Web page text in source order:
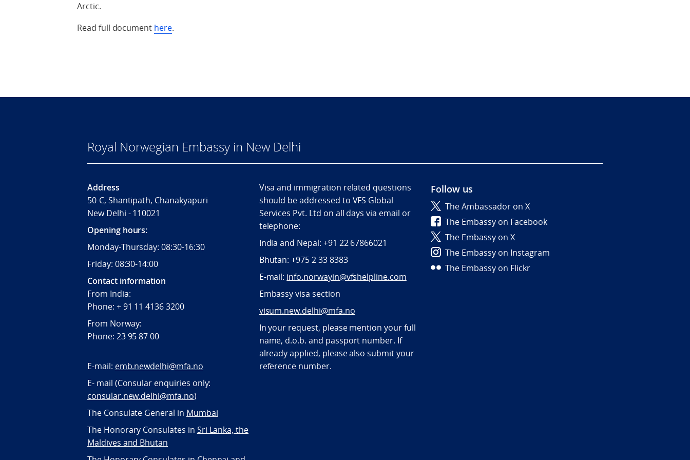
Arctic.
Read full document here.
Royal Norwegian Embassy in New Delhi
Address
50-C, Shantipath, Chanakyapuri
New Delhi - 110021
Opening hours:
Monday-Thursday: 08:30-16:30
Friday: 08:30-14:00
Contact information
From India:
Phone: + 91 11 4136 3200
From Norway:
Phone: 23 95 87 00
E-mail: emb.newdelhi@mfa.no
E- mail (Consular enquiries only:
consular.new.delhi@mfa.no)
The Consulate General in Mumbai
The Honorary Consulates in Sri Lanka, the
Maldives and Bhutan
Visa and immigration related questions
should be addressed to VFS Global
Services Pvt. Ltd on all days via email or
telephone:
India and Nepal: +91 22 67866021
Bhutan: +975 2 33 8383
E-mail: info.norwayin@vfshelpline.com
Embassy visa section
visum.new.delhi@mfa.no
In your request, please mention your full
name, d.o.b. and passport number. If
already applied, please also submit your
reference number.
Follow us
The Ambassador on X
The Embassy on Facebook
The Embassy on X
The Embassy on Instagram
The Embassy on Flickr